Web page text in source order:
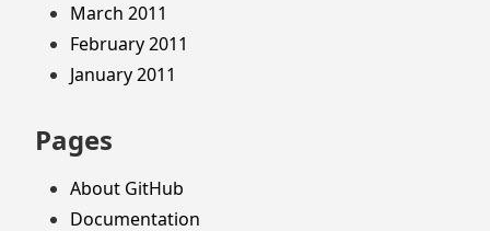
March 2011
February 2011
January 2011
Pages
About GitHub
Documentation